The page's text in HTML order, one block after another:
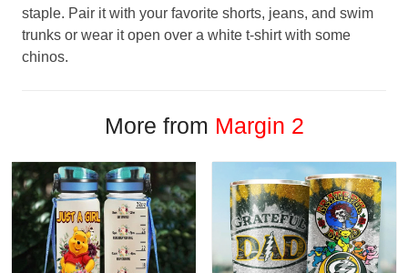
staple. Pair it with your favorite shorts, jeans, and swim
trunks or wear it open over a white t-shirt with some
chinos.
More from Margin 2